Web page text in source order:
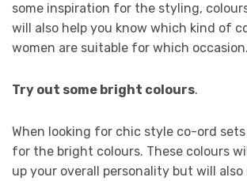
some inspiration for the styling,
will also help you know which kind of
women are suitable for which occasion.
Try out some bright colours.
When looking for chic style co-ord
for the bright colours. These colours
up your overall personality but will also